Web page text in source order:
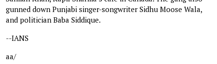
gunned down Punjabi singer-songwriter Sidhu Moose Wala,
and politician Baba Siddique.
--IANS
aa/